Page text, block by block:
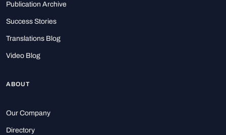
Publication Archive
Success Stories
Translations Blog
Video Blog
ABOUT
Our Company
Directory